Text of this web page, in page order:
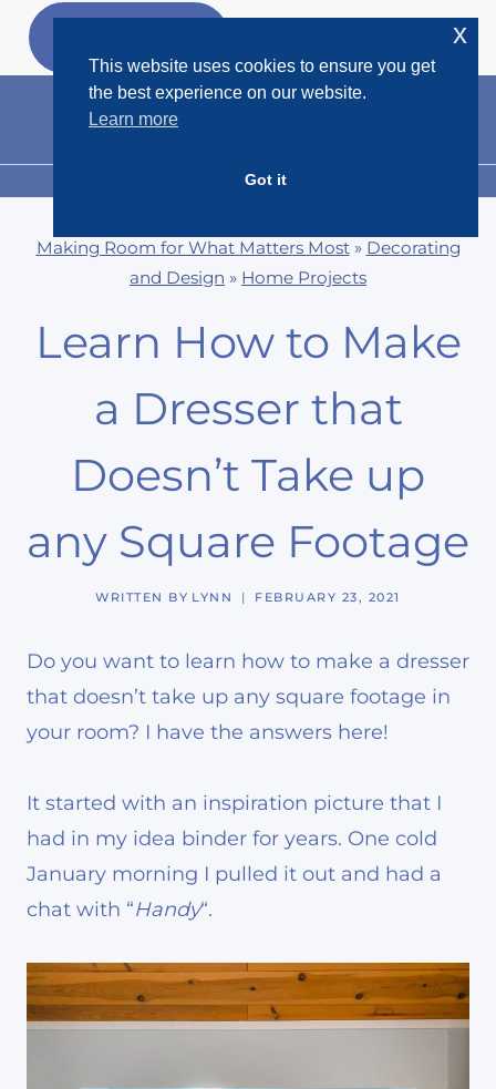
Skip
MENU
Making Room for What Matters Most» Decorating
and Design » Home Projects
Learn How to Make
a Dresser that
Doesn’t Take up
any Square Footage
WRITTEN BY LYNN FEBRUARY 23, 2021
Do you want to learn how to make a dresser
that doesn’t take up any square footage in
your room? I have the answers here!
It started with an inspiration picture that I
had in my idea binder for years. One cold
January morning I pulled it out and had a
chat with “Handy“.
This website uses cookies to ensure you get
the best experience on our website.
Learn more
Got it
x